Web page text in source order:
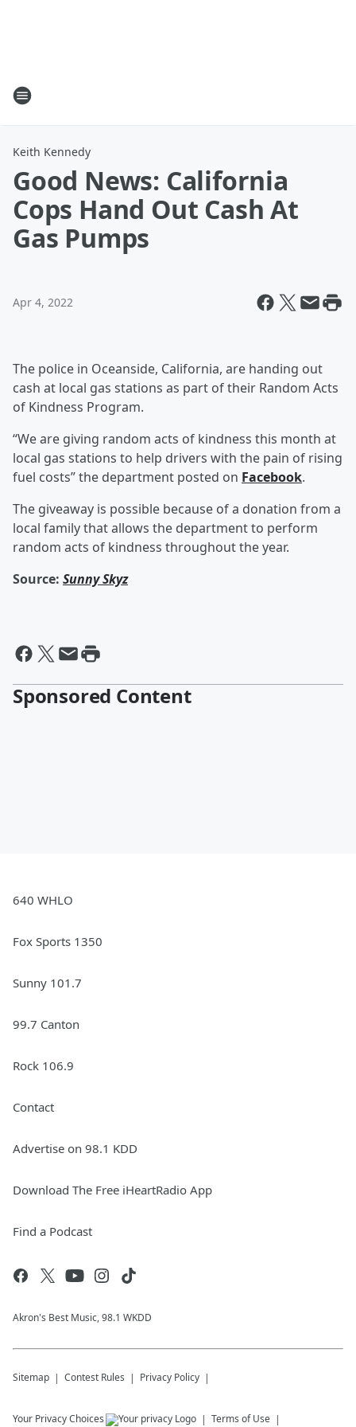
Keith Kennedy
Good News: California
Cops Hand Out Cash At
Gas Pumps
Apr 4, 2022
The police in Oceanside, California, are handing out
cash at local gas stations as part of their Random Acts
of Kindness Program.
“We are giving random acts of kindness this month at
local gas stations to help drivers with the pain of rising
fuel costs” the department posted on Facebook.
The giveaway is possible because of a donation from a
local family that allows the department to perform
random acts of kindness throughout the year.
Source: Sunny Skyz
Sponsored Content
640 WHLO
Fox Sports 1350
Sunny 101.7
99.7 Canton
Rock 106.9
Contact
Advertise on 98.1 KDD
Download The Free iHeartRadio App
Find a Podcast
Akron's Best Music, 98.1 WKDD
Sitemap Contest Rules Privacy Policy
Your Privacy Choices Terms of Use